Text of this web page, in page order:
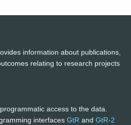
information about publications,
relating to research projects
access to the data.
interfaces GtR and GtR-2